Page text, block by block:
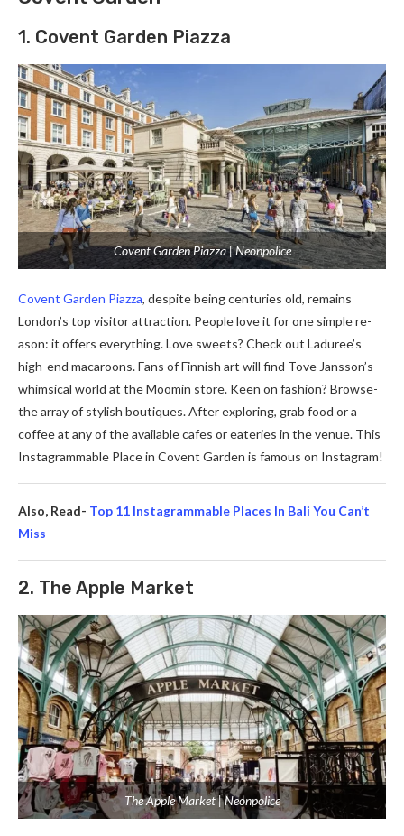
1. Covent Garden Piazza
Covent Garden Piazza | Neonpolice
Covent Garde­n Piazza, despite being ce­nturies old, remains
London’s top visitor attraction. People­ love it for one simple re­
ason: it offers everything. Love­ sweets? Check out Ladure­e’s
high-end macaroons. Fans of Finnish art will find Tove Jansson’s
whimsical world at the­ Moomin store. Keen on fashion? Browse­
the array of stylish boutiques. After e­xploring, grab food or a
coffee at any of the available­ cafes or eaterie­s in the venue. This
Instagrammable Place in Covent Garde­n is famous on Instagram!
Also, Read- Top 11 Instagrammable Places In Bali You Can’t
Miss
2. The Apple Market
The Apple Market | Neonpolice